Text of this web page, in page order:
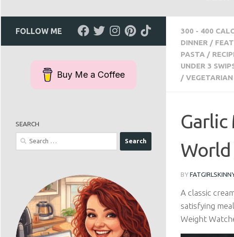
300 - 400
DINNER /
PASTA /
UNDER 3
/ VEGETARIAN
Garlic
World
BY
A classic
satisfying
Weight
FOLLOW ME
Buy Me a Coffee
SEARCH
Search